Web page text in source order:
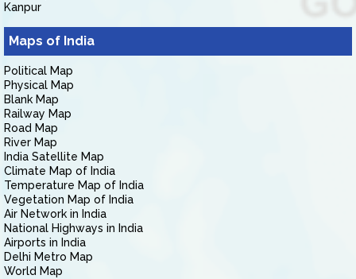
Kanpur
Maps of India
Political Map
Physical Map
Blank Map
Railway Map
Road Map
River Map
India Satellite Map
Climate Map of India
Temperature Map of India
Vegetation Map of India
Air Network in India
National Highways in India
Airports in India
Delhi Metro Map
World Map